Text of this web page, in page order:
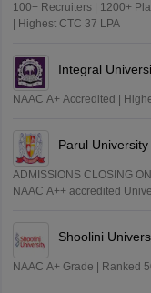
100+ Recruiters | 1200+
| Highest CTC 37 LPA
Integral
NAAC A+ Accredited |
Parul
ADMISSIONS CLOSING
NAAC A++ accredited
Shoolini
NAAC A+ Grade | Ranked